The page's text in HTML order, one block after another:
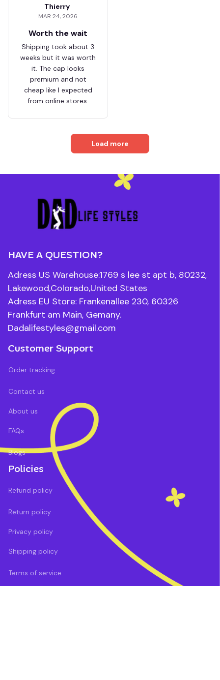
Thierry
MAR 24, 2026
Worth the wait
Shipping took about 3
weeks but it was worth
it. The cap looks
premium and not
cheap like I expected
from online stores.
Load more
HAVE A QUESTION?
Adress US Warehouse:1769 s lee st apt b, 80232,
Lakewood,Colorado,United States
Adress EU Store: Frankenallee 230, 60326
Frankfurt am Main, Gemany.
Dadalifestyles@gmail.com
Customer Support
Order tracking
Contact us
About us
FAQs
Blogs
Policies
Refund policy
Return policy
Privacy policy
Shipping policy
Terms of service